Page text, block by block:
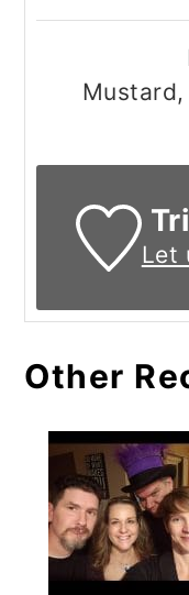
Let
Other